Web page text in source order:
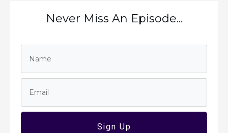
Never Miss An Episode...
Sign Up